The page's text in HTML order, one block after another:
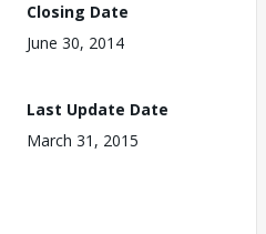
Closing Date
June 30, 2014
Last Update Date
March 31, 2015